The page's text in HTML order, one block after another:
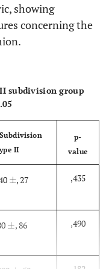
showing
concerning the
subdivision group
II
p-
value
±
± , 27 ,435
±
± , 86 ,490